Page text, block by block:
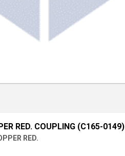
RED. COUPLING (C165-0149)
RED.